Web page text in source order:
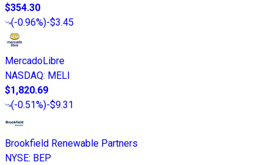
$354.30
(-0.96%)-$3.45
MercadoLibre
NASDAQ: MELI
$1,820.69
(-0.51%)-$9.31
Brookfield Renewable Partners
NYSE: BEP